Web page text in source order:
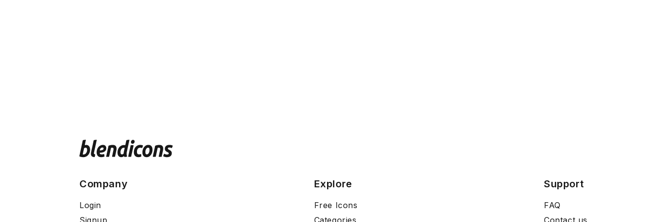
Company
Login
Signup
Explore
Free Icons
Categories
Support
FAQ
Contact us